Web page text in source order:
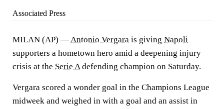
Associated Press
MILAN (AP) —Antonio Vergara is giving Napoli
supporters a hometown hero amid a deepening injury
crisis at the Serie Adefending champion on Saturday.
Vergara scored a wonder goal in the Champions League
midweek and weighed in with a goal and an assist in